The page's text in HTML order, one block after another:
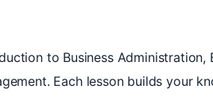
to Business Administration,
Each lesson builds your